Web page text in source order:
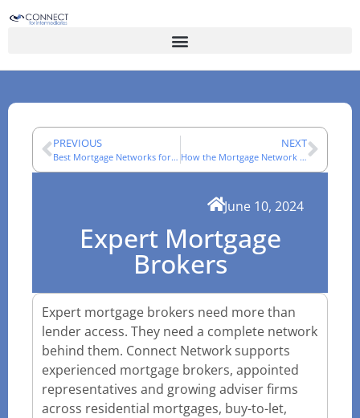
PREVIOUS
Best Mortgage Networks for Brokers
NEXT
How the Mortgage Network Joining Process Works
Expert Mortgage
Brokers
June 10, 2024
Expert mortgage brokers need more than
lender access. They need a complete network
behind them. Connect Network supports
experienced mortgage brokers, appointed
representatives and growing adviser firms
across residential mortgages, buy-to-let,